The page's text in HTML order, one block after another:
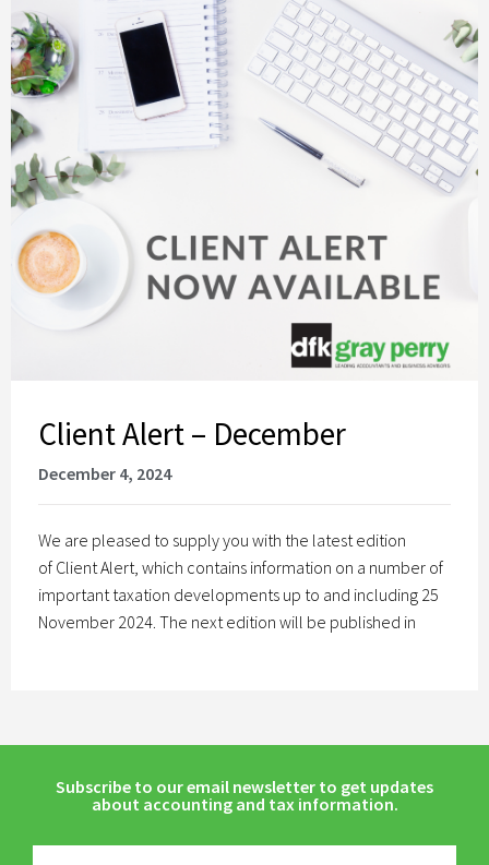
Client Alert – December
December 4, 2024
We are pleased to supply you with the latest edition
of Client Alert, which contains information on a number of
important taxation developments up to and including 25
November 2024. The next edition will be published in
Subscribe to our email newsletter to get updates
about accounting and tax information.